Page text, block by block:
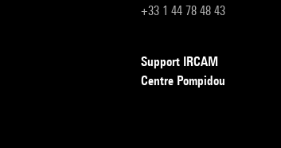
+33 1 44 78 48 43
Support IRCAM
Centre Pompidou